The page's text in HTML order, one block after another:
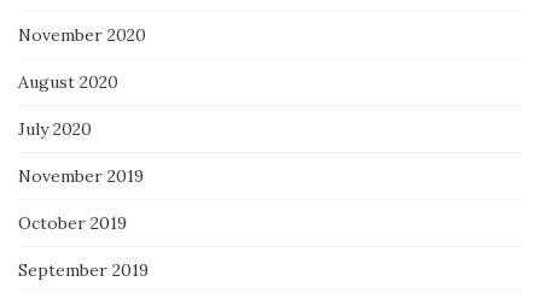
November 2020
August 2020
July 2020
November 2019
October 2019
September 2019